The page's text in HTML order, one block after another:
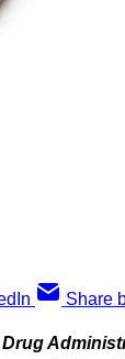
Share